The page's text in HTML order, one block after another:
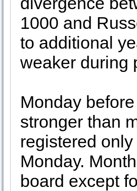
1000 and
to additional
weaker during
Monday
stronger than
registered
Monday.
board except